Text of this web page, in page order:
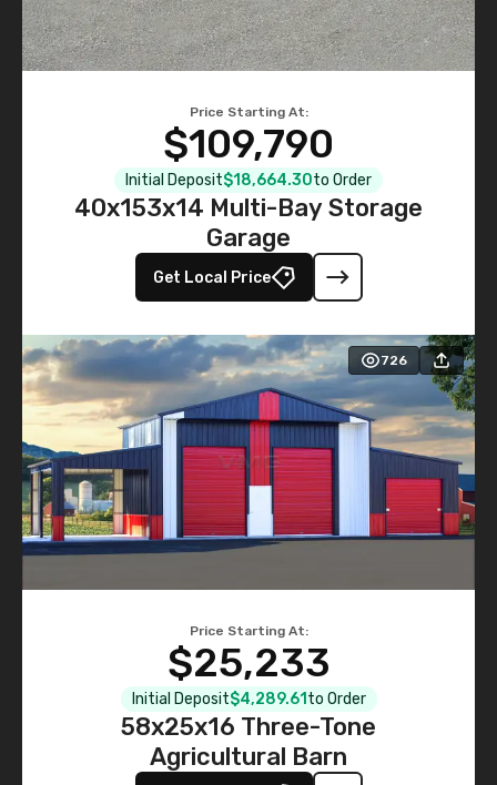
Price Starting At:
$109,790
Initial Deposit$18,664.30to Order
40x153x14 Multi-Bay Storage
Garage
Get Local Price
726
Price Starting At:
$25,233
Initial Deposit$4,289.61 to Order
58x25x16 Three-Tone
Agricultural Barn